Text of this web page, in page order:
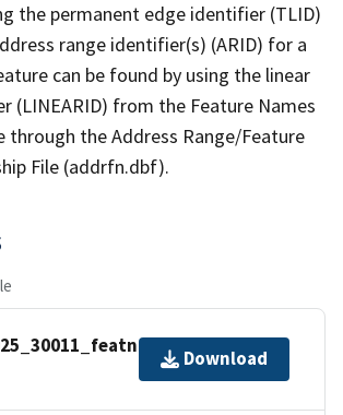
the permanent edge identifier (TLID)
range identifier(s) (ARID) for a
can be found by using the linear
(LINEARID) from the Feature Names
through the Address Range/Feature
File (addrfn.dbf).
Download